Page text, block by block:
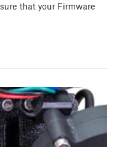
that your Firmware